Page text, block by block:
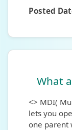
Posted
What
<> MDI(
lets you
one parent